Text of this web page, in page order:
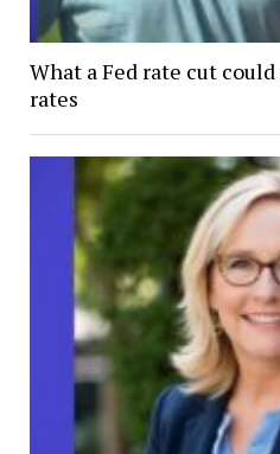
What a Fed rate cut
rates